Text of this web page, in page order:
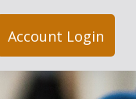
Account Login